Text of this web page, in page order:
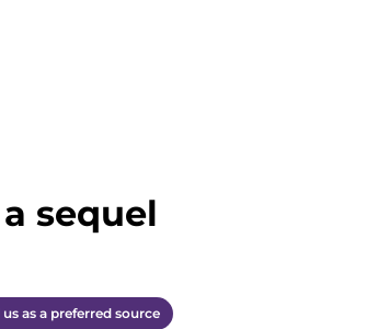
sequel
as a preferred source